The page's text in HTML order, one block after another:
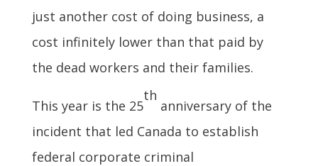
just another cost of doing business, a
cost infinitely lower than that paid by
the dead workers and their families.
This year is the 25
th
anniversary of the
incident that led Canada to establish
federal corporate criminal